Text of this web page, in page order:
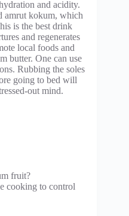
and acidity.
amrut kokum, which
is the best drink
and regenerates
local foods and
butter. One can use
Rubbing the soles
going to bed will
out mind.
fruit?
cooking to control